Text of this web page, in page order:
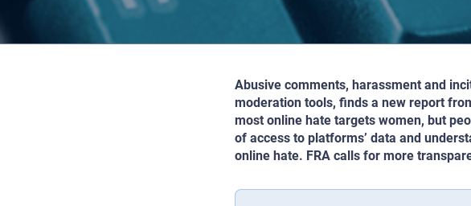
Abusive comments, harassment and
moderation tools, finds a new report
most online hate targets women, but
of access to platforms’ data and
online hate. FRA calls for more